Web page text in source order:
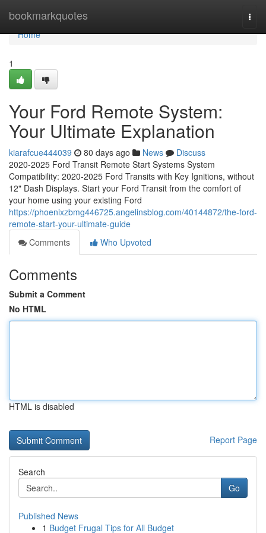
bookmarkquotes
Home
Home
1
Your Ford Remote System:
Your Ultimate Explanation
kiarafcue444039 80 days ago News
Discuss
2020-2025 Ford Transit Remote Start Systems System
Compatibility: 2020-2025 Ford Transits with Key Ignitions, without
12" Dash Displays. Start your Ford Transit from the comfort of
your home using your existing Ford
https://phoenixzbmg446725.angelinsblog.com/40144872/the-ford-
remote-start-your-ultimate-guide
Comments
Who Upvoted
Comments
Submit a Comment
No HTML
HTML is disabled
Report Page
Search
Go
Published News
1 Budget Frugal Tips for All Budget